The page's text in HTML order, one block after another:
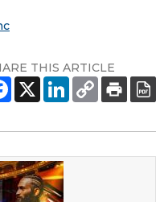
THIS ARTICLE